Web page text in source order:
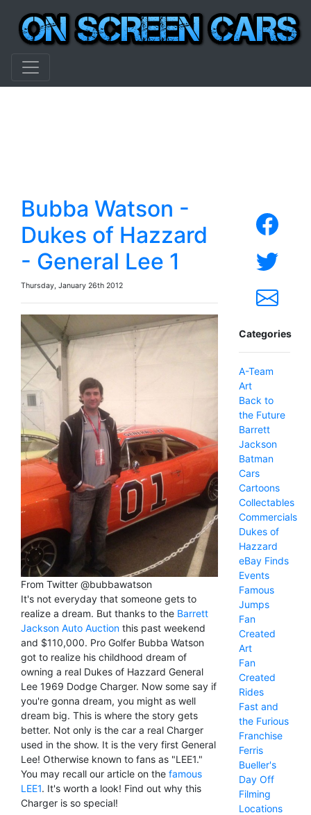
Bubba Watson -
Dukes of Hazzard
- General Lee 1
Thursday, January 26th 2012
From Twitter @bubbawatson
It's not everyday that someone gets to
realize a dream. But thanks to the Barrett
Jackson Auto Auction this past weekend
and $110,000. Pro Golfer Bubba Watson
got to realize his childhood dream of
owning a real Dukes of Hazzard General
Lee 1969 Dodge Charger. Now some say if
you're gonna dream, you might as well
dream big. This is where the story gets
better. Not only is the car a real Charger
used in the show. It is the very first General
Lee! Otherwise known to fans as "LEE1."
You may recall our article on the famous
LEE1. It's worth a look! Find out why this
Charger is so special!
Categories
A-Team
Art
Back to
the Future
Barrett
Jackson
Batman
Cars
Cartoons
Collectables
Commercials
Dukes of
Hazzard
eBay Finds
Events
Famous
Jumps
Fan
Created
Art
Fan
Created
Rides
Fast and
the Furious
Franchise
Ferris
Bueller's
Day Off
Filming
Locations